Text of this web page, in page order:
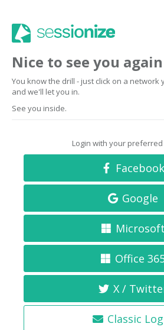
Nice to see you again
You know the drill - just click on a
and we'll let you in.
See you inside.
Login with your
Facebook
Google
Microsoft
Office
X /
Classic